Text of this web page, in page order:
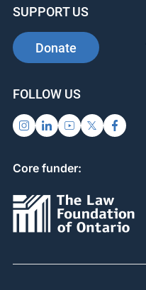
SUPPORT US
Donate
FOLLOW US
Core funder: